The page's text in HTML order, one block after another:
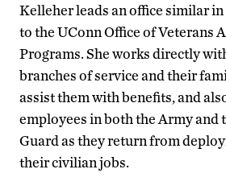
Kelleher leads an office similar
to the UConn Office of Veterans
Programs. She works directly
branches of service and their
assist them with benefits, and
employees in both the Army and
Guard as they return from
their civilian jobs.